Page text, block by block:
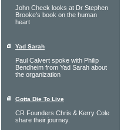
John Cheek looks at Dr Stephen
Brooke's book on the human
heart
Yad Sarah
Paul Calvert spoke with Philip
Bendheim from Yad Sarah about
the organization
Gotta Die To Live
CR Founders Chris & Kerry Cole
share their journey.